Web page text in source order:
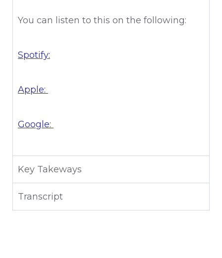
You can listen to this on the following:
Spotify:
Apple:
Google:
Key Takeways
Transcript